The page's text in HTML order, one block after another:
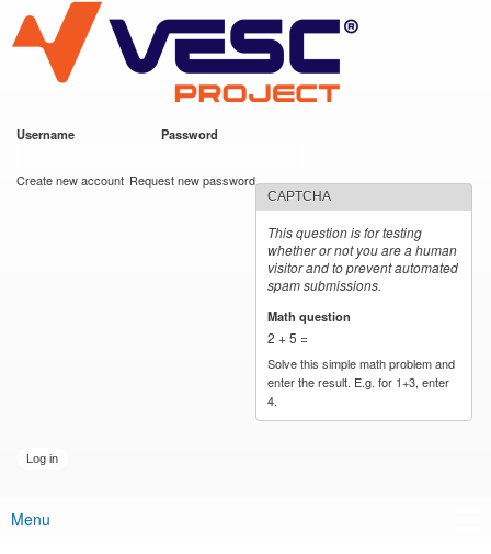
main
content
VESC Project
Username Password
Create new account Request new password
CAPTCHA
This question is for testing
whether or not you are a human
visitor and to prevent automated
spam submissions.
Math question
2 + 5 =
Solve this simple math problem and
enter the result. E.g. for 1+3, enter
4.
Main menu
Menu